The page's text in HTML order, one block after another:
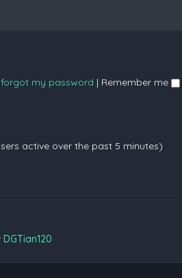
forgot my password | Remember me
active over the past 5 minutes)
DGTian120